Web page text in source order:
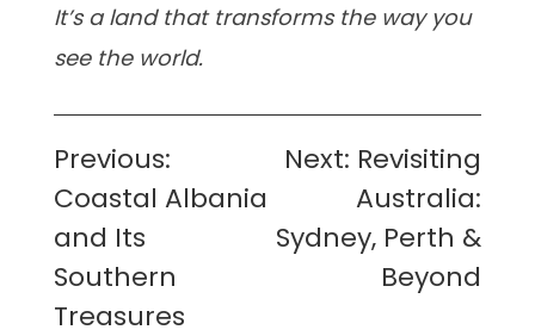
It’s a land that transforms the way you
see the world.
Post
navigation
Previous:
Coastal Albania
and Its
Southern
Treasures
Next: Revisiting
Australia:
Sydney, Perth &
Beyond